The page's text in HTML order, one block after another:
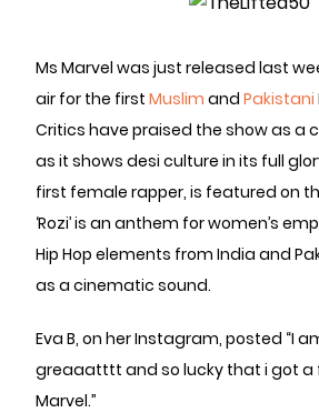
Ms Marvel was just released last
air for the first Muslim and Pakistani
Critics have praised the show as a
as it shows desi culture in its full
first female rapper, is featured on
‘Rozi’ is an anthem for women’s
Hip Hop elements from India and
as a cinematic sound.
Eva B, on her Instagram, posted “I
greaaatttt and so lucky that i got a
Marvel.”